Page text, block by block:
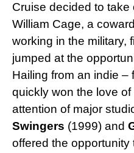
Cruise decided to take
William Cage, a
working in the military,
jumped at the
Hailing from an indie –
quickly won the love
attention of major
Swingers (1999) and
offered the opportunity